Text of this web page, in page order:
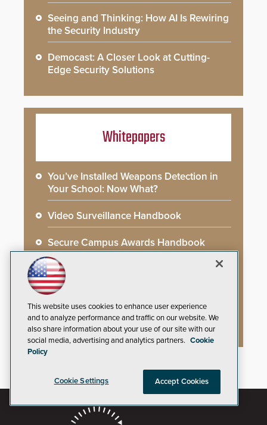
Seeing and Thinking: How AI Is Rewiring
the Security Industry
Democast: A Closer Look at Cutting-
Edge Security Solutions
Whitepapers
You’ve Installed Weapons Detection in
Your School: Now What?
Video Surveillance Handbook
Secure Campus Awards Handbook
The Cargo Theft Crisis: Why Stationary
Freight is the Weakest Link
2026 Govies Handbook: Government
Security Awards Winners
This website uses cookies to enhance user experience
and to analyze performance and traffic on our website. We
also share information about your use of our site with our
social media, advertising and analytics partners. Cookie
Policy
Cookie Settings Accept Cookies